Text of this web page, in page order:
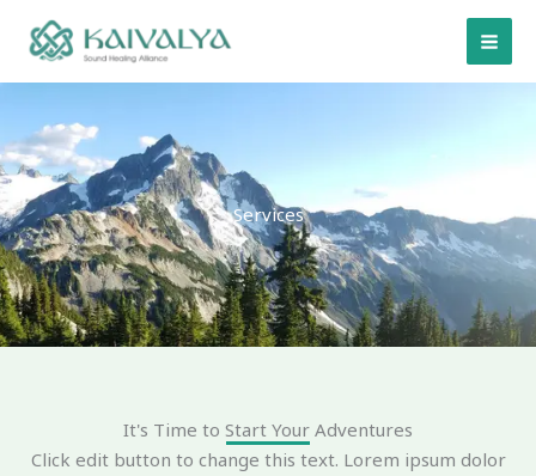
Services
It's Time to Start Your Adventures
Click edit button to change this text. Lorem ipsum dolor